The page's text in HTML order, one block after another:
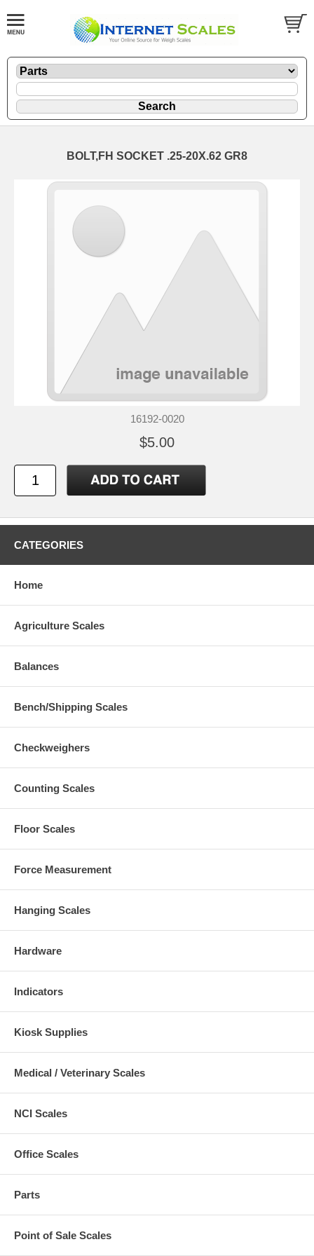
BOLT,FH SOCKET .25-20X.62 GR8
16192-0020
$5.00
CATEGORIES
Home
Agriculture Scales
Balances
Bench/Shipping Scales
Checkweighers
Counting Scales
Floor Scales
Force Measurement
Hanging Scales
Hardware
Indicators
Kiosk Supplies
Medical / Veterinary Scales
NCI Scales
Office Scales
Parts
Point of Sale Scales